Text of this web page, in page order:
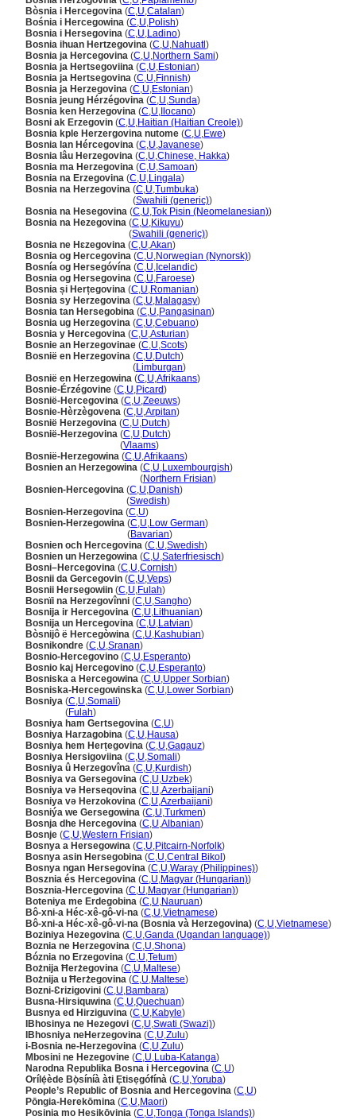
Bòsnia i Hercegovina (C,U,Catalan)
Bośnia i Hercegowina (C,U,Polish)
Bosnia i Hersegovina (C,U,Ladino)
Bosnia ihuan Hertzegovina (C,U,Nahuatl)
Bosnia ja Hercegovina (C,U,Northern Sami)
Bosnia ja Hertsegoviina (C,U,Estonian)
Bosnia ja Hertsegovina (C,U,Finnish)
Bosnia ja Herzegovina (C,U,Estonian)
Bosnia jeung Hérzégovina (C,U,Sunda)
Bosnia ken Herzegovina (C,U, Ilocano)
Bosni ak Erzegovin (C,U,Haitian (Haitian Creole))
Bosnia kple Herzergovina nutome (C,U,Ewe)
Bosnia lan Hércegovina (C,U,Javanese)
Bosnia lâu Herzegovina (C,U,Chinese, Hakka)
Bosnia ma Herzegovina (C,U,Samoan)
Bosnia na Erzegovina (C,U,Lingala)
Bosnia na Herzegovina (C,U,Tumbuka)
(Swahili (generic))
Bosnia na Hesegovina (C,U,Tok Pisin (Neomelanesian))
Bosnia na Hezegovina (C,U,Kikuyu)
(Swahili (generic))
Bosnia ne Hɛzegovina (C,U,Akan)
Bosnia og Hercegovina (C,U,Norwegian (Nynorsk))
Bosnía og Hersegóvína (C,U, Icelandic)
Bosnia og Hersegovina (C,U,Faroese)
Bosnia și Herțegovina (C,U,Romanian)
Bosnia sy Herzegovina (C,U,Malagasy)
Bosnia tan Hersegobina (C,U,Pangasinan)
Bosnia ug Herzegovina (C,U,Cebuano)
Bosnia y Hercegovina (C,U,Asturian)
Bosnie an Herzegovinae (C,U,Scots)
Bosnië en Herzegovina (C,U,Dutch)
(Limburgan)
Bosnië en Herzegowina (C,U,Afrikaans)
Bosnie-Érzégovine (C,U,Picard)
Bosnië-Hercegovina (C,U,Zeeuws)
Bosnie-Hèrzègovena (C,U,Arpitan)
Bosnië Herzegovina (C,U,Dutch)
Bosnië-Herzegovina (C,U,Dutch)
(Vlaams)
Bosnië-Herzegowina (C,U,Afrikaans)
Bosnien an Herzegowina (C,U,Luxembourgish)
(Northern Frisian)
Bosnien-Hercegovina (C,U,Danish)
(Swedish)
Bosnien-Herzegovina (C,U)
Bosnien-Herzegowina (C,U,Low German)
(Bavarian)
Bosnien och Hercegovina (C,U,Swedish)
Bosnien un Herzegowina (C,U,Saterfriesisch)
Bosni–Hercegovina (C,U,Cornish)
Bosnii da Gercegovin (C,U,Veps)
Bosnii Hersegowiin (C,U,Fulah)
Bosnïi na Herzegovînni (C,U,Sangho)
Bosnija ir Hercegovina (C,U,Lithuanian)
Bosnija un Hercegovina (C,U,Latvian)
Bòsnijô ë Hercegòwina (C,U,Kashubian)
Bosnikondre (C,U,Sranan)
Bosnio-Hercegovino (C,U,Esperanto)
Bosnio kaj Hercegovino (C,U,Esperanto)
Bosniska a Hercegowina (C,U,Upper Sorbian)
Bosniska-Hercegowinska (C,U,Lower Sorbian)
Bosniya (C,U,Somali)
(Fulah)
Bosniya ham Gertsegovina (C,U)
Bosniya Harzagobina (C,U,Hausa)
Bosniya hem Herțegovina (C,U,Gagauz)
Bosniya Hersigoviina (C,U,Somali)
Bosniya û Herzegovîna (C,U,Kurdish)
Bosniya va Gersegovina (C,U,Uzbek)
Bosniya və Herseqovina (C,U,Azerbaijani)
Bosniya və Herzokovina (C,U,Azerbaijani)
Bosniýa we Gersegowina (C,U,Turkmen)
Bosnja dhe Hercegovina (C,U,Albanian)
Bosnje (C,U,Western Frisian)
Bosnya a Hersegowina (C,U,Pitcairn-Norfolk)
Bosnya asin Hersegobina (C,U,Central Bikol )
Bosnya ngan Hersegovina (C,U,Waray (Philippines))
Bosznia és Hercegovina (C,U,Magyar (Hungarian))
Bosznia-Hercegovina (C,U,Magyar (Hungarian))
Boteniya me Erdegobina (C,U,Nauruan)
Bô-xni-a Héc-xê-gô-vi-na (C,U,Vietnamese)
Bô-xni-a Héc-xê-gô-vi-na (Bosnia và Herzegovina) (C,U,Vietnamese)
Boziniya Hezegovina (C,U,Ganda (Ugandan language))
Boznia ne Herzegovina (C,U,Shona)
Bóznia no Erzegovina (C,U,Tetum)
Bożnija Ħerżegovina (C,U,Maltese)
Bożnija u Ħerżegovina (C,U,Maltese)
Bozni-Ɛrizigovini (C,U,Bambara)
Busna-Hirsiquwina (C,U,Quechuan)
Busnya ed Hirziguvina (C,U,Kabyle)
IBhosinya ne Hezegovi (C,U,Swati (Swazi))
IBhosniya neHerzegovina (C,U,Zulu)
i-Bosnia ne-Herzegovina (C,U,Zulu)
Mbosini ne Hezegovine (C,U,Luba-Katanga)
Narodna Republika Bosna i Hercegovina (C,U)
Orílẹ́ède Bọ̀síníà àti Ẹtisẹgófínà (C,U,Yoruba)
People’s Republic of Bosnia and Hercegovina (C,U)
Pōngia-Herekōmina (C,U,Maori)
Posinia mo Hesikōvinia (C,U,Tonga (Tonga Islands))